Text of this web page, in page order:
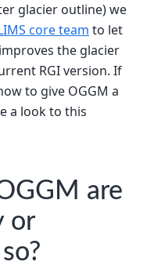
glacier outline) we
core team to let
the glacier
RGI version. If
to give OGGM a
a look to this
are
or